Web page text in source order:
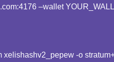
–wallet
xelishashv2_pepew -o